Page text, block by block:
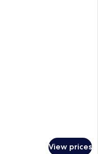
View prices